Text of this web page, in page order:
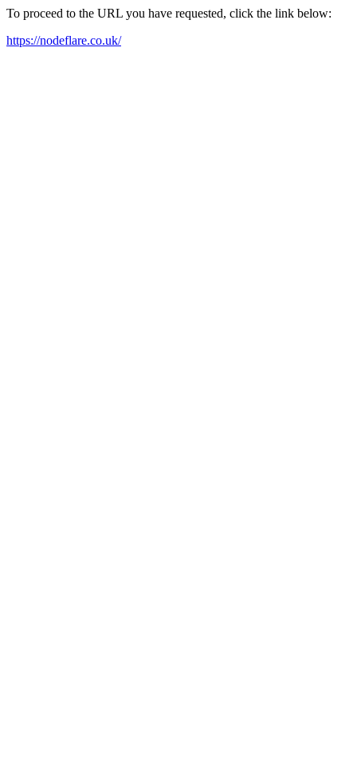
To proceed to the URL you have requested, click the link below:
https://nodeflare.co.uk/